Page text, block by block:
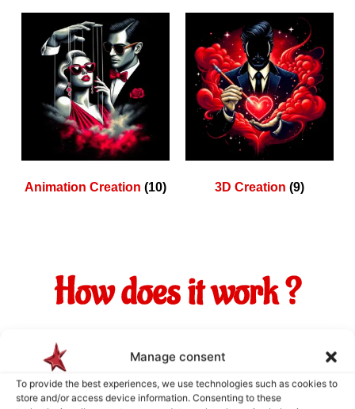
Manage consent
To provide the best experiences, we use technologies such as cookies to
store and/or access device information. Consenting to these
Animation Creation (10) 3D Creation(9)
How does it work ?